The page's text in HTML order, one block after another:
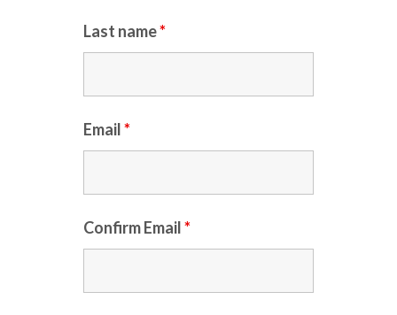
Last name*
Email*
Confirm Email*